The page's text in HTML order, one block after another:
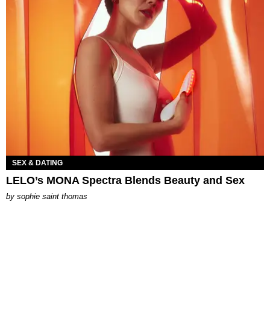
SEX & DATING
LELO’s MONA Spectra Blends Beauty and Sex
by sophie saint thomas